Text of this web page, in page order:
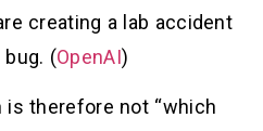
creating a lab accident
(OpenAI)
therefore not “which